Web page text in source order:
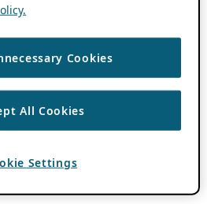
Cookies
All Cookies
Settings